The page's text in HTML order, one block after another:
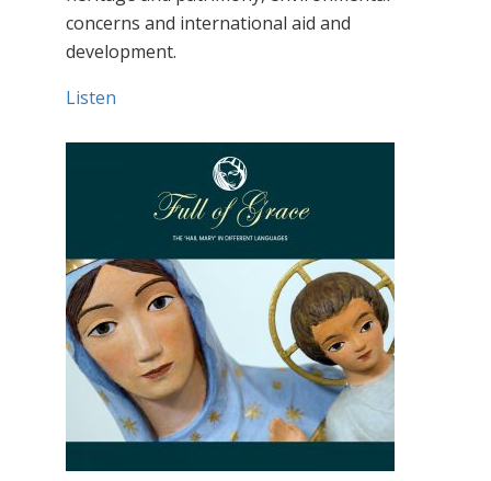
concerns and international aid and
development.
Listen